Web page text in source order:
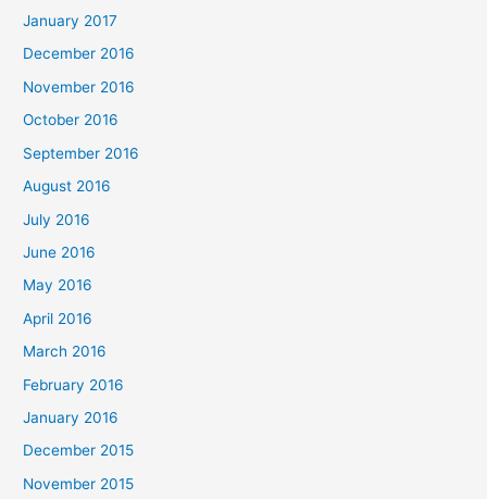
January 2017
December 2016
November 2016
October 2016
September 2016
August 2016
July 2016
June 2016
May 2016
April 2016
March 2016
February 2016
January 2016
December 2015
November 2015